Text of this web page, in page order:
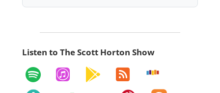
Listen to The Scott Horton Show